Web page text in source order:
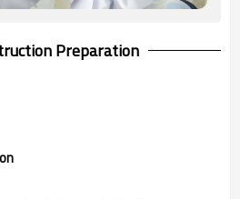
Preparation